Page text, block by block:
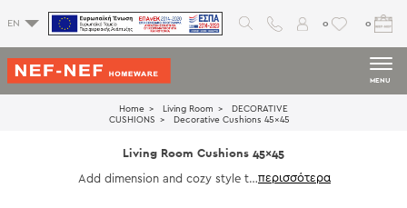
EN 0 0
MENU
Home Living Room
DECORATIVE
CUSHIONS
Decorative Cushions 45x45
Living Room Cushions 45x45
Add dimension and cozy style to